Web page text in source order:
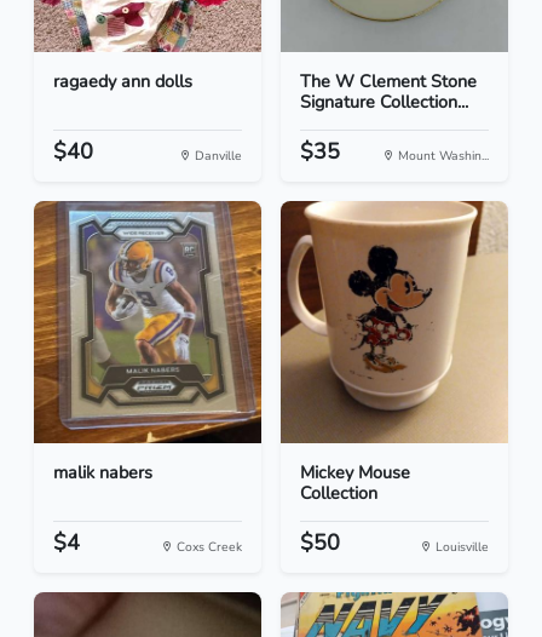
ragaedy ann dolls
$40 Danville
The W Clement Stone
Signature Collection...
$35 Mount Washin...
malik nabers
$4 Coxs Creek
Mickey Mouse
Collection
$50 Louisville